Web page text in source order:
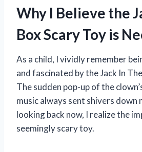
Why I Believe the
Box Scary Toy is
As a child, I vividly remember
and fascinated by the Jack In
The sudden pop-up of the
music always sent shivers down
looking back now, I realize the
seemingly scary toy.